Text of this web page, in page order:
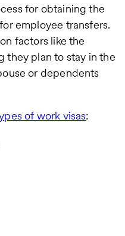
for obtaining the
employee transfers.
factors like the
they plan to stay in the
or dependents
of work visas: